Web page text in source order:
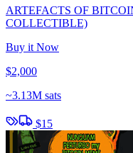
ARTEFACTS OF
COLLECTIBLE)
Buy it Now
$2,000
~3.13M sats
$15